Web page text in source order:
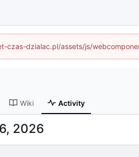
dzialac.pl/assets/js/
Wiki Activity